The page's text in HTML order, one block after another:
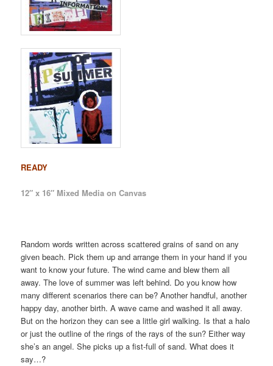
READY
12″ x 16″ Mixed Media on Canvas
Random words written across scattered grains of sand on any
given beach. Pick them up and arrange them in your hand if you
want to know your future. The wind came and blew them all
away. The love of summer was left behind. Do you know how
many different scenarios there can be? Another handful, another
happy day, another birth. A wave came and washed it all away.
But on the horizon they can see a little girl walking. Is that a halo
or just the outline of the rings of the rays of the sun? Either way
she’s an angel. She picks up a fist-full of sand. What does it
say…?